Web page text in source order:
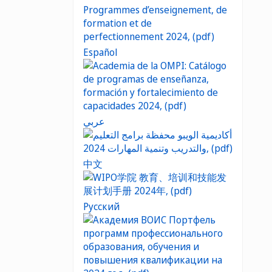
Español
عربي
中文
Русский